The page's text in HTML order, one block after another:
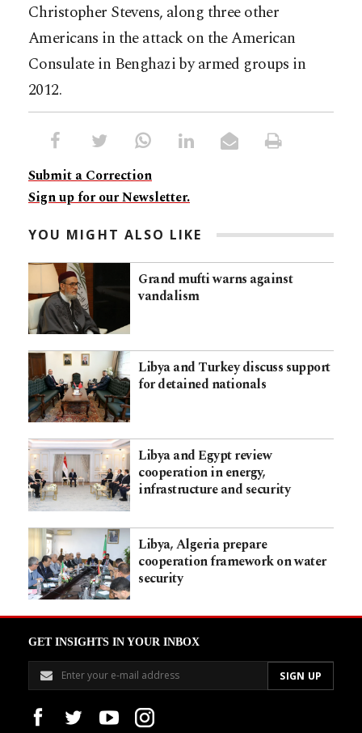
Christopher Stevens, along three other
Americans in the attack on the American
Consulate in Benghazi by armed groups in
2012.
Submit a Correction
Sign up for our Newsletter.
YOU MIGHT ALSO LIKE
Grand mufti warns against
vandalism
Libya and Turkey discuss support
for detained nationals
Libya and Egypt review
cooperation in energy,
infrastructure and security
Libya, Algeria prepare
cooperation framework on water
security
GET INSIGHTS IN YOUR INBOX